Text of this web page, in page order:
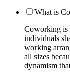
What is
Coworking is
individuals
working
all sizes
dynamism